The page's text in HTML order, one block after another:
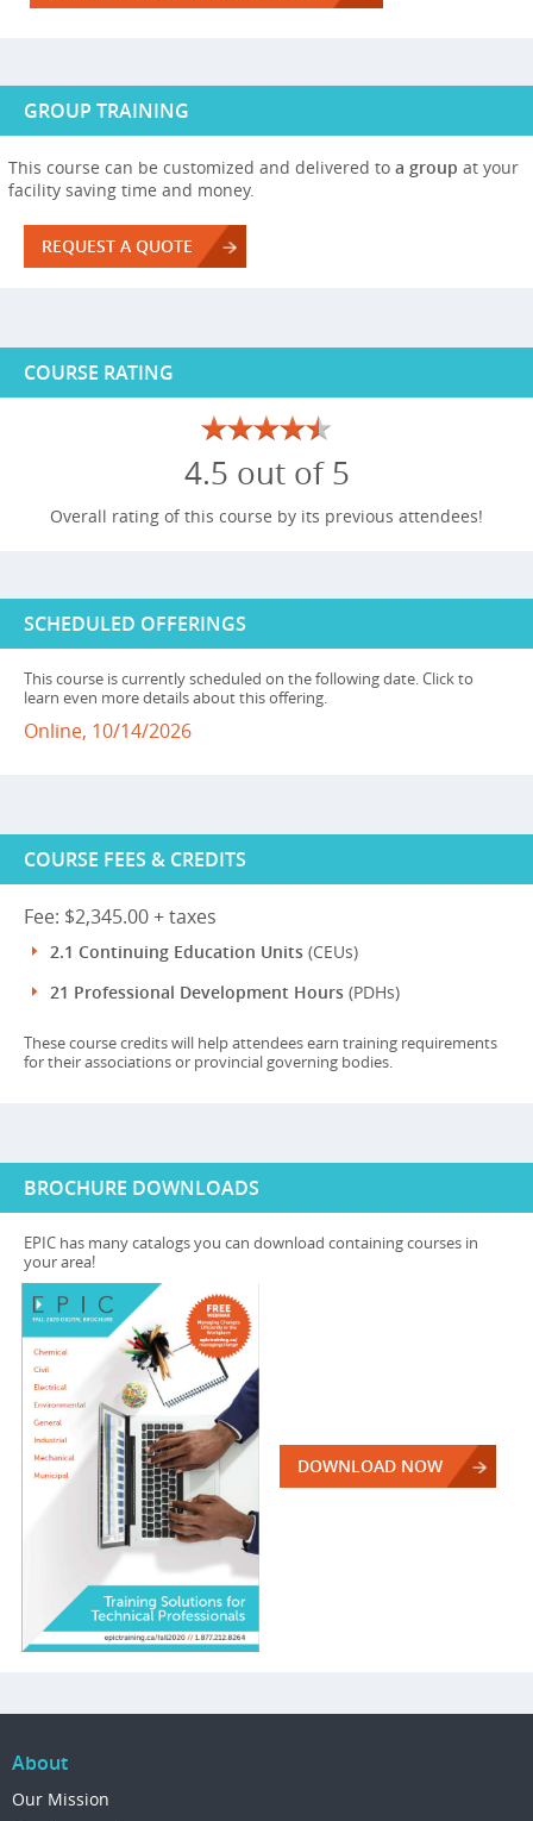
GROUP TRAINING
This course can be customized and delivered to a group at your
facility saving time and money.
REQUEST A QUOTE
COURSE RATING
4.5 out of 5
Overall rating of this course by its previous attendees!
SCHEDULED OFFERINGS
This course is currently scheduled on the following date. Click to
learn even more details about this offering.
Online, 10/14/2026
COURSE FEES & CREDITS
Fee: $2,345.00 + taxes
2.1 Continuing Education Units (CEUs)
21 Professional Development Hours (PDHs)
These course credits will help attendees earn training requirements
for their associations or provincial governing bodies.
BROCHURE DOWNLOADS
EPIC has many catalogs you can download containing courses in
your area!
DOWNLOAD NOW
About
Our Mission